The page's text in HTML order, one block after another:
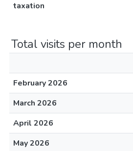
taxation
Total visits per month
February 2026
March 2026
April 2026
May 2026